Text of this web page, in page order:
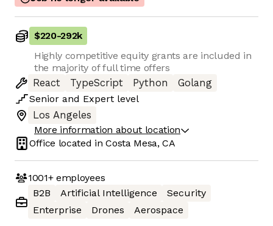
$220-292k
Highly competitive equity grants are included in
the majority of full time offers
React
TypeScript Python
Golang
Senior and Expert level
Los Angeles
More information about location
Office located inCosta Mesa, CA
1001+employees
B2B
Artificial Intelligence
Security
Enterprise
Drones Aerospace